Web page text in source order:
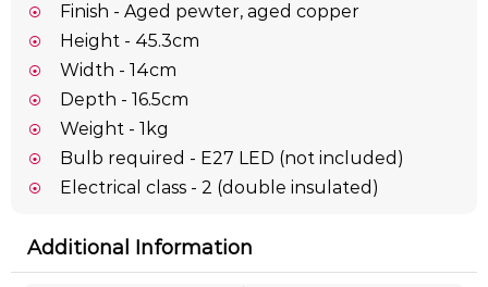
Finish - Aged pewter, aged copper
Height - 45.3cm
Width - 14cm
Depth - 16.5cm
Weight - 1kg
Bulb required - E27 LED (not included)
Electrical class - 2 (double insulated)
Additional Information